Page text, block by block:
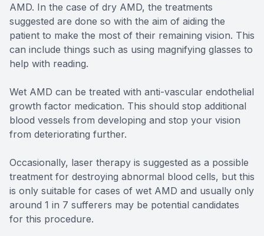
AMD. In the case of dry AMD, the treatments
suggested are done so with the aim of aiding the
patient to make the most of their remaining vision. This
can include things such as using magnifying glasses to
help with reading.
Wet AMD can be treated with anti-vascular endothelial
growth factor medication. This should stop additional
blood vessels from developing and stop your vision
from deteriorating further.
Occasionally, laser therapy is suggested as a possible
treatment for destroying abnormal blood cells, but this
is only suitable for cases of wet AMD and usually only
around 1 in 7 sufferers may be potential candidates
for this procedure.